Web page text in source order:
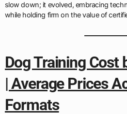
slow down; it evolved, embracing
while holding firm on the value of
Dog Training Cost
| Average Prices
Formats